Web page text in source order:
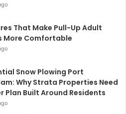
That Make Pull-Up Adult
More Comfortable
Snow Plowing Port
Why Strata Properties Need
Plan Built Around Residents